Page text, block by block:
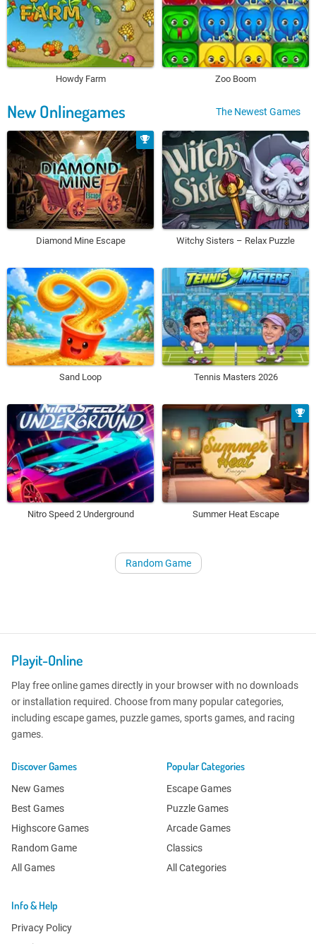
Howdy Farm Zoo Boom
New Onlinegames The Newest Games
Diamond Mine Escape Witchy Sisters – Relax Puzzle
Sand Loop Tennis Masters 2026
Nitro Speed 2 Underground Summer Heat Escape
Random Game
Playit-Online
Play free online games directly in your browser with no downloads
or installation required. Choose from many popular categories,
including escape games, puzzle games, sports games, and racing
games.
Discover Games
New Games
Best Games
Highscore Games
Random Game
All Games
Popular Categories
Escape Games
Puzzle Games
Arcade Games
Classics
All Categories
Info & Help
Privacy Policy